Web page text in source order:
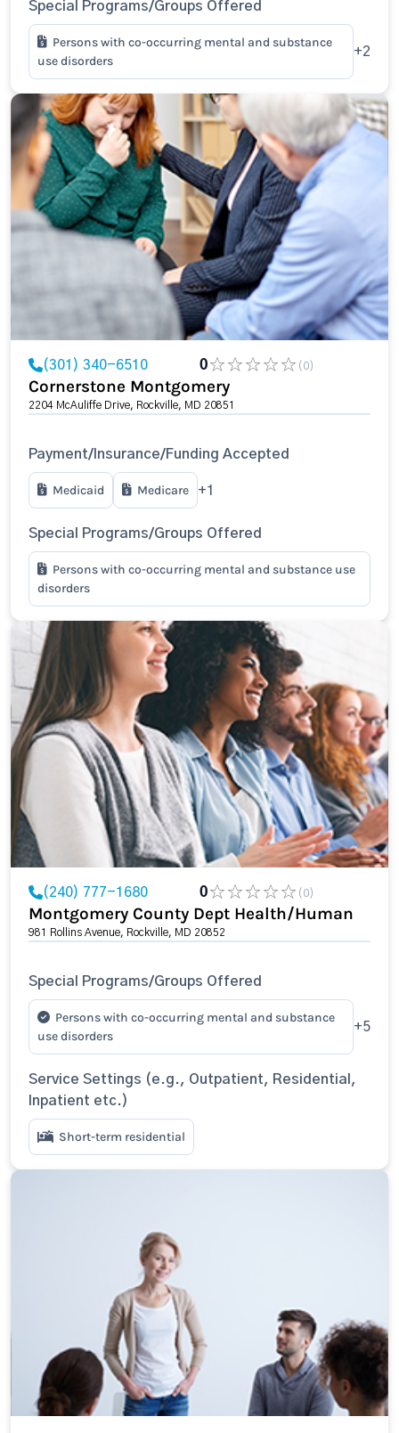
Special Programs/Groups Offered
Persons with co-occurring mental and substance
use disorders
+2
(301) 340-6510 0 (0)
Cornerstone Montgomery
2204 McAuliffe Drive, Rockville, MD 20851
Payment/Insurance/Funding Accepted
Medicaid Medicare +1
Special Programs/Groups Offered
Persons with co-occurring mental and substance use
disorders
(240) 777-1680 0 (0)
Montgomery County Dept Health/Human
981 Rollins Avenue, Rockville, MD 20852
Special Programs/Groups Offered
Persons with co-occurring mental and substance
use disorders
+5
Service Settings (e.g., Outpatient, Residential,
Inpatient etc.)
Short-term residential